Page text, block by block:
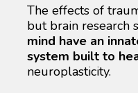
The effects of
but brain research
mind have an
system built to
neuroplasticity.